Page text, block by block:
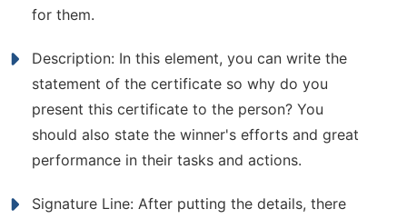
for them.
Description: In this element, you can write the
statement of the certificate so why do you
present this certificate to the person? You
should also state the winner's efforts and great
performance in their tasks and actions.
Signature Line: After putting the details, there